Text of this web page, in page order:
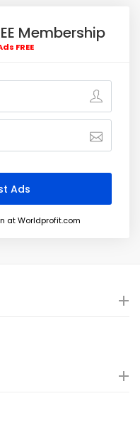
Membership
FREE
at Worldprofit.com